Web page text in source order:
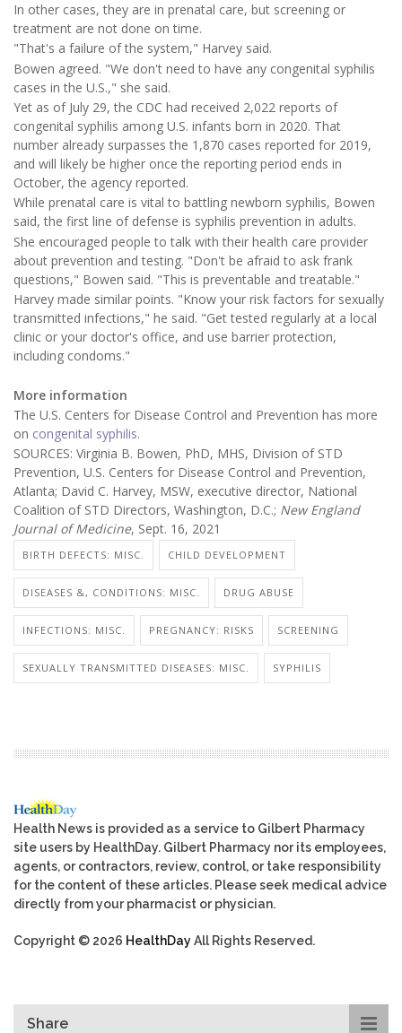
In other cases, they are in prenatal care, but screening or
treatment are not done on time.
"That's a failure of the system," Harvey said.
Bowen agreed. "We don't need to have any congenital syphilis
cases in the U.S.," she said.
Yet as of July 29, the CDC had received 2,022 reports of
congenital syphilis among U.S. infants born in 2020. That
number already surpasses the 1,870 cases reported for 2019,
and will likely be higher once the reporting period ends in
October, the agency reported.
While prenatal care is vital to battling newborn syphilis, Bowen
said, the first line of defense is syphilis prevention in adults.
She encouraged people to talk with their health care provider
about prevention and testing. "Don't be afraid to ask frank
questions," Bowen said. "This is preventable and treatable."
Harvey made similar points. "Know your risk factors for sexually
transmitted infections," he said. "Get tested regularly at a local
clinic or your doctor's office, and use barrier protection,
including condoms."
More information
The U.S. Centers for Disease Control and Prevention has more
on congenital syphilis.
SOURCES: Virginia B. Bowen, PhD, MHS, Division of STD
Prevention, U.S. Centers for Disease Control and Prevention,
Atlanta; David C. Harvey, MSW, executive director, National
Coalition of STD Directors, Washington, D.C.; New England
Journal of Medicine, Sept. 16, 2021
BIRTH DEFECTS: MISC. CHILD DEVELOPMENT
DISEASES &, CONDITIONS: MISC. DRUG ABUSE
INFECTIONS: MISC. PREGNANCY: RISKS SCREENING
SEXUALLY TRANSMITTED DISEASES: MISC. SYPHILIS
Health News is provided as a service to Gilbert Pharmacy
site users by HealthDay. Gilbert Pharmacy nor its employees,
agents, or contractors, review, control, or take responsibility
for the content of these articles. Please seek medical advice
directly from your pharmacist or physician.
Copyright © 2026 HealthDayAll Rights Reserved.
Share